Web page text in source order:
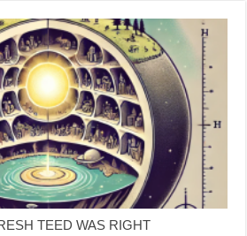
TEED WAS RIGHT